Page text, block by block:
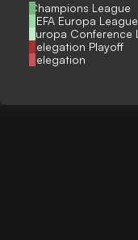
Champions League
UEFA Europa League
Europa
Relegation Playoff
Relegation